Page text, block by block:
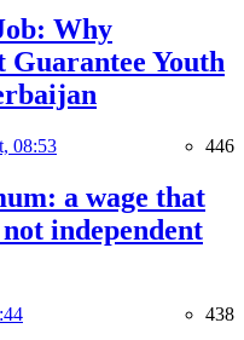
Why
Guarantee Youth
08:53 446
a wage that
independent
438